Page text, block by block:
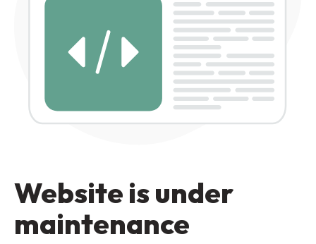
Website is under
maintenance